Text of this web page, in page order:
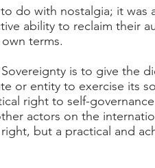
do with nostalgia; it
ability to reclaim their
terms.
is to give the
or entity to exercise its
right to self-
actors on the
but a practical and